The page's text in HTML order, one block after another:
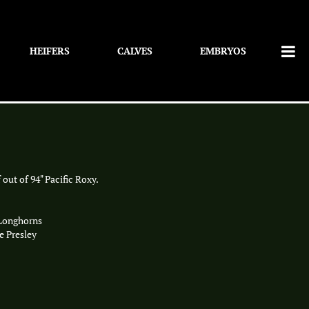
HEIFERS CALVES EMBRYOS
of 94" Pacific Roxy.
Presley